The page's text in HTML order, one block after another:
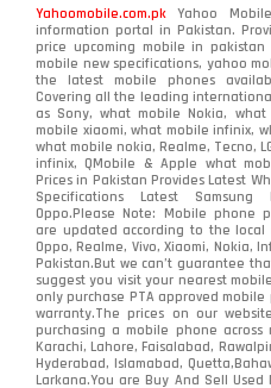
OnePlus
Oppo
Realme
Samsung
Sony
Tecno
Video
Vivo
Yahoomobile.com.pk Yahoo
information portal in Pakistan.
price upcoming mobile in
mobile new specifications, yahoo
the latest mobile phones
Covering all the leading
as Sony, what mobile Nokia,
mobile xiaomi, what mobile infinix,
what mobile nokia, Realme, Tecno,
infinix, QMobile & Apple what
Prices in Pakistan Provides Latest
Specifications Latest
Oppo.Please Note: Mobile phone
are updated according to the local
Oppo, Realme, Vivo, Xiaomi, Nokia,
Pakistan.But we can’t guarantee
suggest you visit your nearest
only purchase PTA approved
warranty.The prices on our
purchasing a mobile phone
Karachi, Lahore, Faisalabad,
Hyderabad, Islamabad,
Larkana.You areBuy And Sell